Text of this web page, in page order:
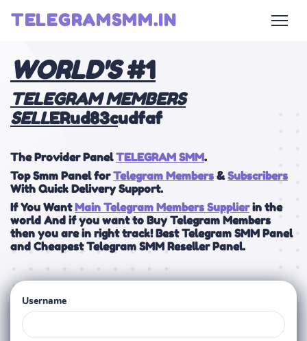
TELEGRAMSMM.IN
WORLD'S#1
TELEGRAM MEMBERS
SELLERud83cudfaf
The Provider PanelTELEGRAM SMM.
Top Smm Panel forTelegram Members &Subscribers
With Quick Delivery Support.
If You WantMain Telegram Members Supplierin the
world And if you want to Buy Telegram Members
then you are in right track! Best Telegram SMM Panel
and Cheapest Telegram SMM Reseller Panel.
Username